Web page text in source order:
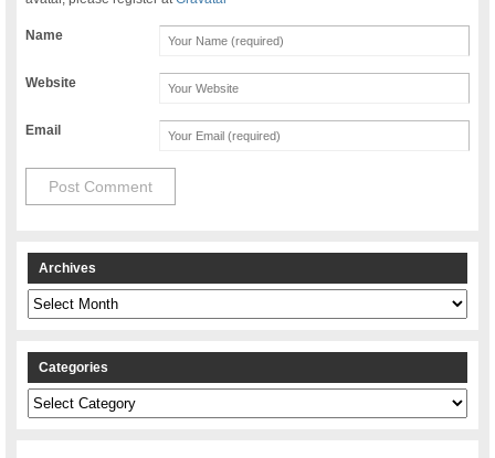
Name
Website
Email
Archives
Archives
Categories
Categories